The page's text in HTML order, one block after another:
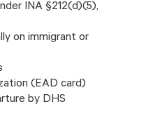
INA §212(d)(5),
on immigrant or
(EAD card)
by DHS